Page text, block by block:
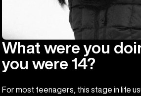
What were you
you were 14?
For most teenagers, this stage in life